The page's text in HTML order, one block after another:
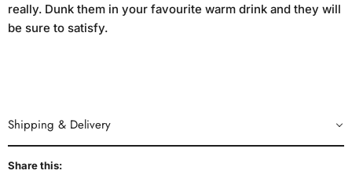
really. Dunk them in your favourite warm drink and they will
be sure to satisfy.
Shipping & Delivery
Share this: